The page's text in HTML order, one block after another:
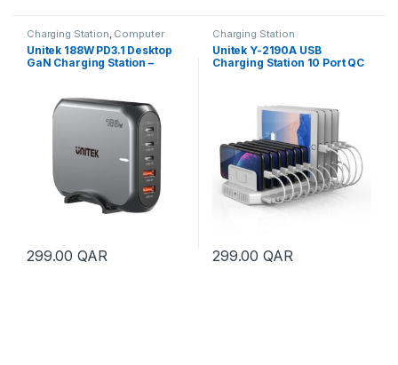
Charging Station, Computer
Accessories, Mobile & Tablets
Unitek 188W PD3.1 Desktop
GaN Charging Station –
299.00QAR
Charging Station
Unitek Y-2190A USB
Charging Station 10 Port QC
299.00QAR